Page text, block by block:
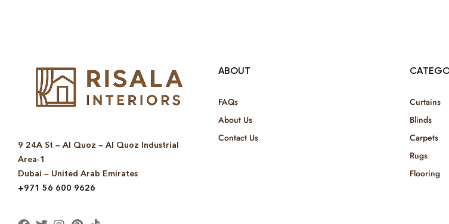
9 24A St – Al Quoz – Al Quoz Industrial
Area-1
Dubai – United Arab Emirates
+971 56 600 9626
ABOUT
FAQs
About Us
Contact Us
Curtains
Blinds
Carpets
Rugs
Flooring